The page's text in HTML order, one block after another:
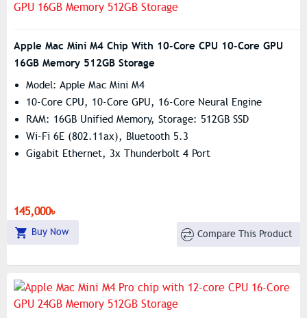
Apple Mac Mini M4 Chip With 10-Core CPU 10-Core GPU
16GB Memory 512GB Storage
Model: Apple Mac Mini M4
10-Core CPU, 10-Core GPU, 16-Core Neural Engine
RAM: 16GB Unified Memory, Storage: 512GB SSD
Wi-Fi 6E (802.11ax), Bluetooth 5.3
Gigabit Ethernet, 3x Thunderbolt 4 Port
145,000৳
Buy Now Compare This Product